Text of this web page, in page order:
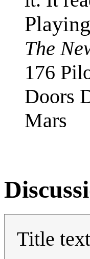
The
176
Doors
Mars
Title text